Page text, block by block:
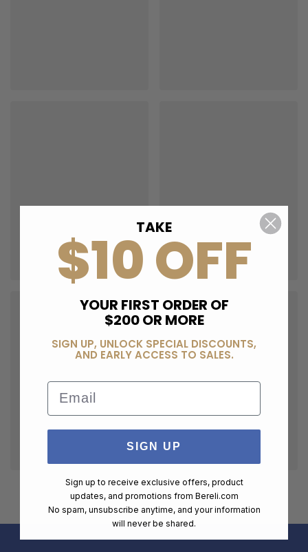
TAKE
$10 OFF
YOUR FIRST ORDER OF
$200 OR MORE
SIGN UP, UNLOCK SPECIAL DISCOUNTS,
AND EARLY ACCESS TO SALES.
Email
SIGN UP
Sign up to receive exclusive offers, product
updates, and promotions from Bereli.com
No spam, unsubscribe anytime, and your information
will never be shared.